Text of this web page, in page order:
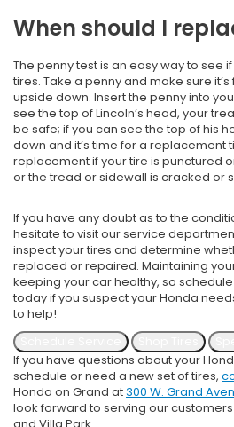
When should I
The penny test is an easy way to see
tires. Take a penny and make sure
upside down. Insert the penny into
see the top of Lincoln’s head, your
be safe; if you can see the top of his
down and it’s time for a replacement
replacement if your tire is punctured
or the tread or sidewall is cracked or
If you have any doubt as to the
hesitate to visit our service
inspect your tires and determine
replaced or repaired. Maintaining
keeping your car healthy, so
today if you suspect your Honda
to help!
If you have questions about your
schedule or need a new set of tires,
Honda on Grand at300 W. Grand
look forward to serving our
and Villa Park.